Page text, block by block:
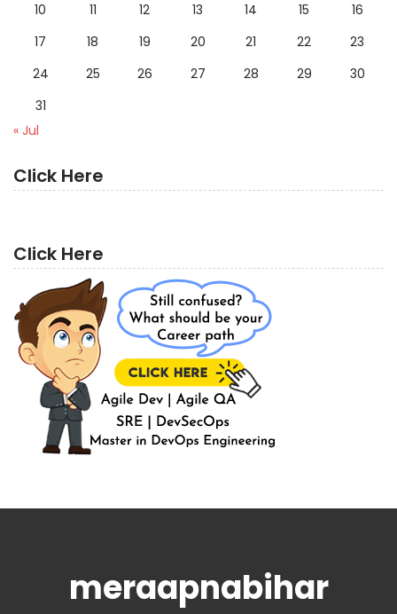
10
11 12 13 14 15
16
17
18 19 20 21 22
23
24
25 26 27 28 29
30
31
« Jul
Click Here
Click Here
meraapnabihar